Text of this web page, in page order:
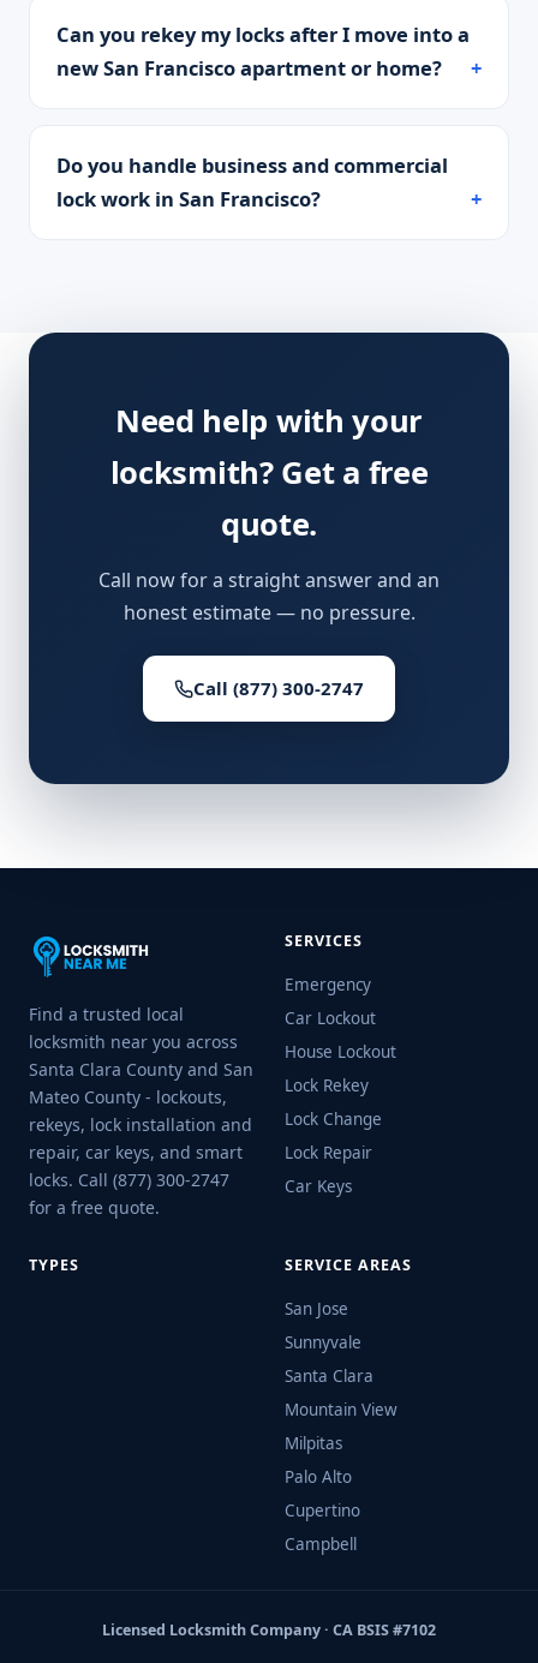
Can you rekey my locks after I move into a
new San Francisco apartment or home?
Do you handle business and commercial
lock work in San Francisco?
Need help with your
locksmith? Get a free
quote.
Call now for a straight answer and an
honest estimate — no pressure.
Call (877) 300-2747
Find a trusted local
locksmith near you across
Santa Clara County and San
Mateo County - lockouts,
rekeys, lock installation and
repair, car keys, and smart
locks. Call (877) 300-2747
for a free quote.
SERVICES
Emergency
Car Lockout
House Lockout
Lock Rekey
Lock Change
Lock Repair
Car Keys
TYPES SERVICE AREAS
San Jose
Sunnyvale
Santa Clara
Mountain View
Milpitas
Palo Alto
Cupertino
Campbell
Licensed Locksmith Company · CA BSIS #7102